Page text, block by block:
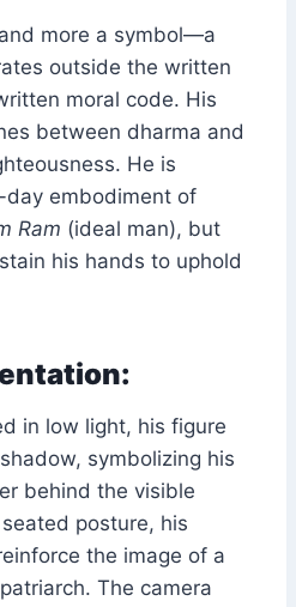
more a symbol—a
outside the written
moral code. His
between dharma and
He is
day embodiment of
Ram (ideal man), but
his hands to uphold
in low light, his figure
symbolizing his
behind the visible
posture, his
the image of a
The camera